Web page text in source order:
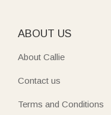
ABOUT US
About Callie
Contact us
Terms and Conditions